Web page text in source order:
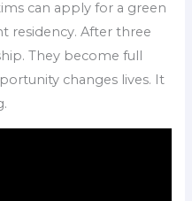
can apply for a green
residency. After three
They become full
changes lives. It